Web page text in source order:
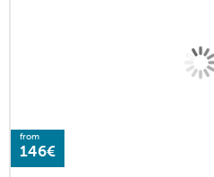
from
146€